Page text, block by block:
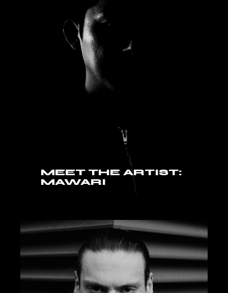
MEET THE ARTIST:
MAWARI